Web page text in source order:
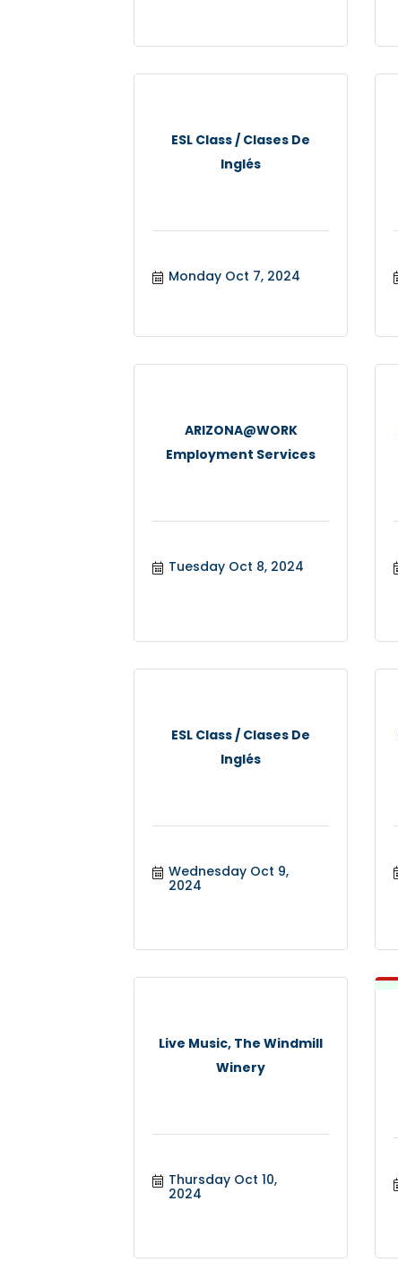
ESL Class / Clases De
Inglés
Monday Oct 7, 2024
ARIZONA@WORK
Employment Services
Tuesday Oct 8, 2024
ESL Class / Clases De
Inglés
Wednesday Oct 9,
2024
Live Music, The Windmill
Winery
Thursday Oct 10,
2024